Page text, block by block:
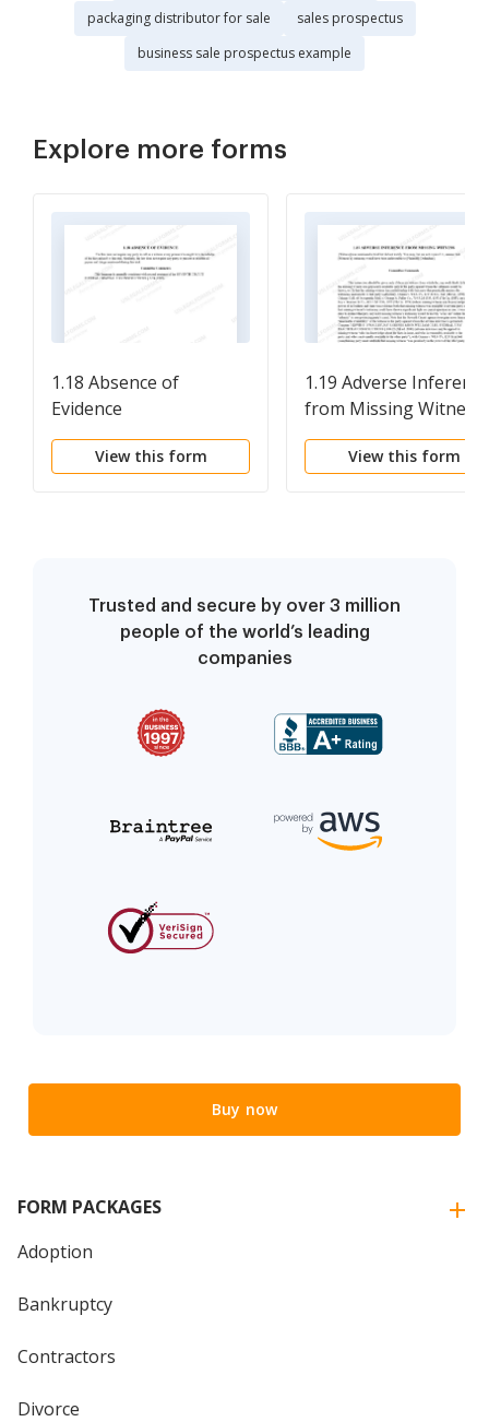
packaging distributor for sale
sales prospectus
business sale prospectus example
Explore more forms
1.18 Absence of
Evidence
View this form
1.19 Adverse Inference
from Missing Witness.
View this form
Trusted and secure by over 3 million
people of the world’s leading
companies
Buy now
FORM PACKAGES
Adoption
Bankruptcy
Contractors
Divorce